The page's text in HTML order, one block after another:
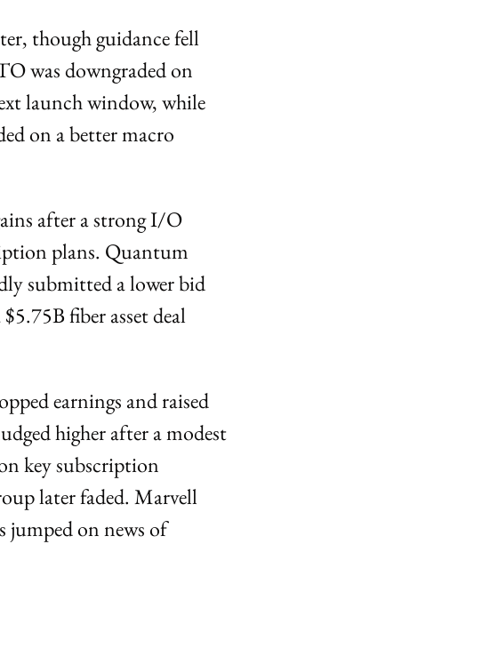
though guidance fell
was downgraded on
launch window, while
on a better macro
after a strong I/O
plans. Quantum
submitted a lower bid
fiber asset deal
earnings and raised
higher after a modest
key subscription
later faded. Marvell
jumped on news of